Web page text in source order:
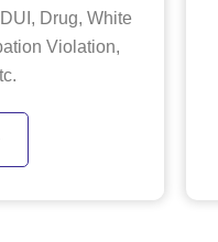
Drug, White
Violation,